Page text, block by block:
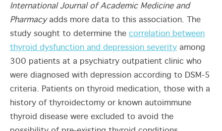
International Journal of Academic Medicine and
Pharmacyadds more data to this association. The
study sought to determine the correlation between
thyroid dysfunction and depression severity among
300 patients at a psychiatry outpatient clinic who
were diagnosed with depression according to DSM-5
criteria. Patients on thyroid medication, those with a
history of thyroidectomy or known autoimmune
thyroid disease were excluded to avoid the